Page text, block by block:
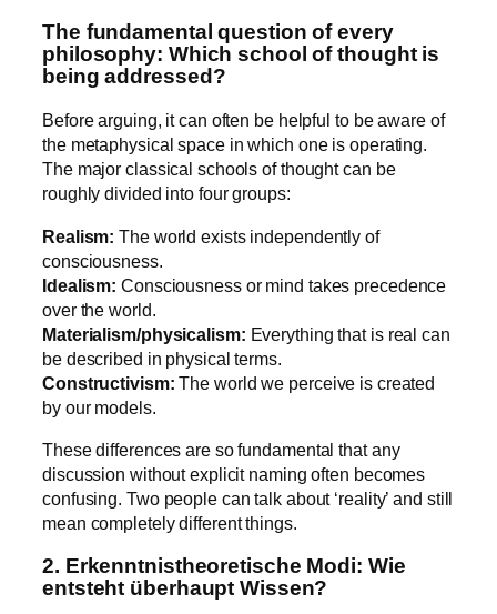
The fundamental question of every
philosophy: Which school of thought is
being addressed?
Before arguing, it can often be helpful to be aware of
the metaphysical space in which one is operating.
The major classical schools of thought can be
roughly divided into four groups:
Realism: The world exists independently of
consciousness.
Idealism: Consciousness or mind takes precedence
over the world.
Materialism/physicalism: Everything that is real can
be described in physical terms.
Constructivism: The world we perceive is created
by our models.
These differences are so fundamental that any
discussion without explicit naming often becomes
confusing. Two people can talk about ‘reality’ and still
mean completely different things.
2. Erkenntnistheoretische Modi: Wie
entsteht überhaupt Wissen?